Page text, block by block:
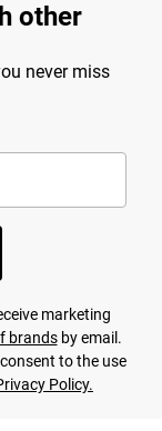
other
never miss
marketing
brandsby email.
to the use
Policy.